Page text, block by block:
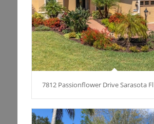
7812 Passionflower Drive Sarasota Fl